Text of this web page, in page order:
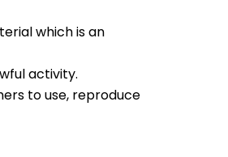
which is an
activity.
to use, reproduce